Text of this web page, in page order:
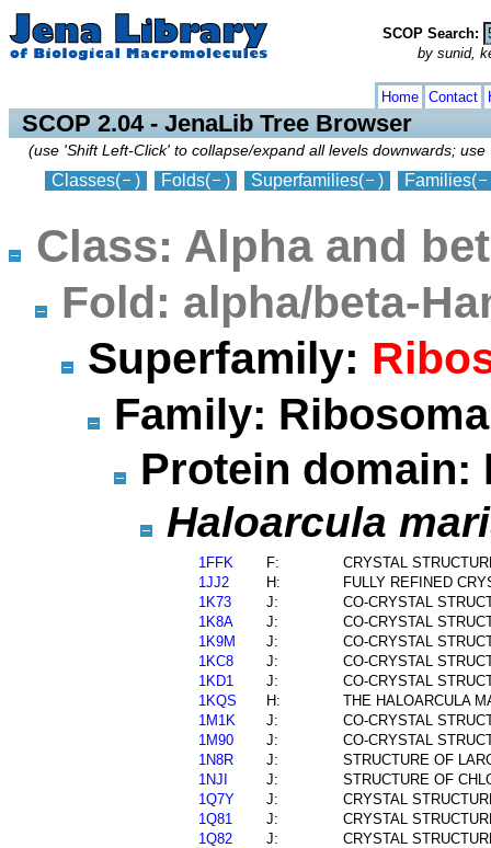
SCOP Search:
by sunid,
Home Contact
SCOP 2.04 - JenaLib Tree Browser
(use 'Shift Left-Click' to collapse/expand all levels downwards;
Classes( ) Folds( ) Superfamilies( ) Families(
Class: Alpha and
Fold: alpha/beta-
Superfamily:
Family:
Protein
Haloarcula
1FFK F:
CRYSTAL
1JJ2
H:
FULLY REFINED
1K73
J:
CO-CRYSTAL
1K8A
J:
CO-CRYSTAL
1K9M
J:
CO-CRYSTAL
1KC8
J:
CO-CRYSTAL
1KD1
J:
CO-CRYSTAL
1KQS
H:
THE HALOARCULA
1M1K
J:
CO-CRYSTAL
1M90
J:
CO-CRYSTAL
1N8R
J:
STRUCTURE OF
1NJI
J:
STRUCTURE OF
1Q7Y
J:
CRYSTAL
1Q81
J:
CRYSTAL
1Q82
J:
CRYSTAL